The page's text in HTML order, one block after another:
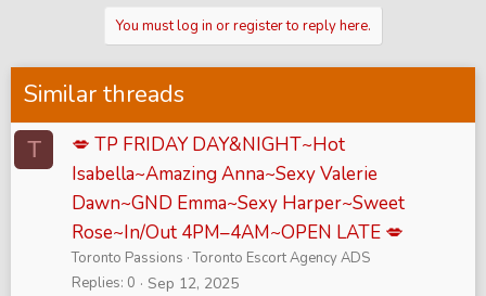
You must log in or register to reply here.
Similar threads
T
💋 TP FRIDAY DAY&NIGHT~Hot
Isabella~Amazing Anna~Sexy Valerie
Dawn~GND Emma~Sexy Harper~Sweet
Rose~In/Out 4PM–4AM~OPEN LATE 💋
Toronto Passions Toronto Escort Agency ADS
Replies 0 Sep 12, 2025